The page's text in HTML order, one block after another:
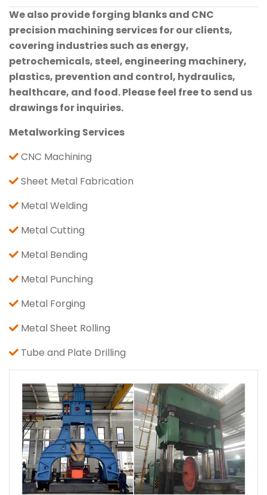
We also provide forging blanks and CNC
precision machining services for our clients,
covering industries such as energy,
petrochemicals, steel, engineering machinery,
plastics, prevention and control, hydraulics,
healthcare, and food. Please feel free to send us
drawings for inquiries.
Metalworking Services
CNC Machining
Sheet Metal Fabrication
Metal Welding
Metal Cutting
Metal Bending
Metal Punching
Metal Forging
Metal Sheet Rolling
Tube and Plate Drilling